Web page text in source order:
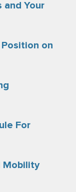
and Your
Position on
For
Mobility